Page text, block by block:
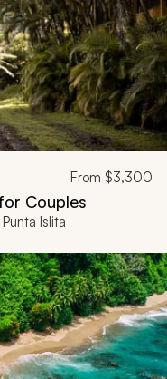
From $3,300
Couples
Islita